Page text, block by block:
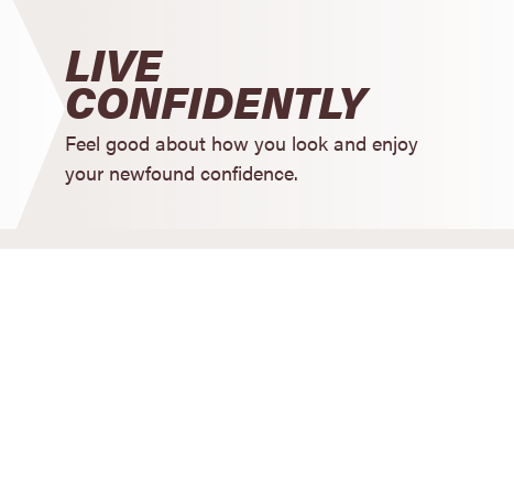
LIVE
CONFIDENTLY
Feel good about how you look and enjoy
your newfound confidence.